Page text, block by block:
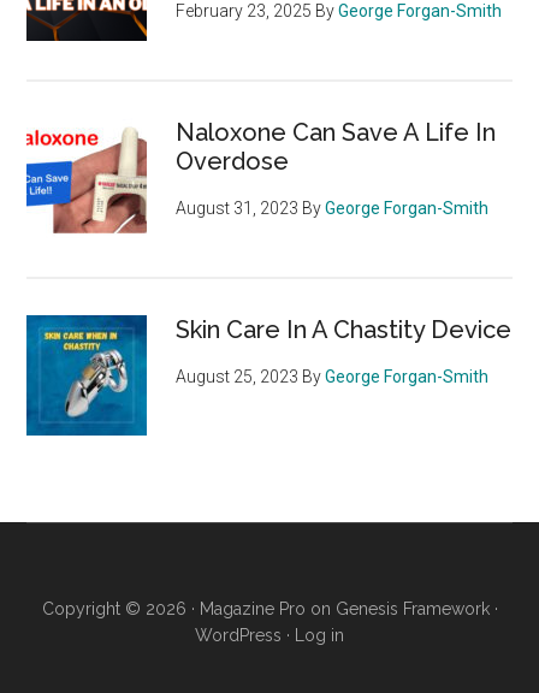
February 23, 2025 ByGeorge Forgan-Smith
Naloxone Can Save A Life In
Overdose
August 31, 2023 ByGeorge Forgan-Smith
Skin Care In A Chastity Device
August 25, 2023 ByGeorge Forgan-Smith
Copyright © 2026 · Magazine Pro on Genesis Framework·
WordPress · Log in